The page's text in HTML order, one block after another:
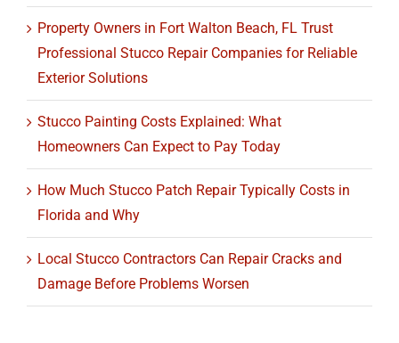
Property Owners in Fort Walton Beach, FL Trust
Professional Stucco Repair Companies for Reliable
Exterior Solutions
Stucco Painting Costs Explained: What
Homeowners Can Expect to Pay Today
How Much Stucco Patch Repair Typically Costs in
Florida and Why
Local Stucco Contractors Can Repair Cracks and
Damage Before Problems Worsen